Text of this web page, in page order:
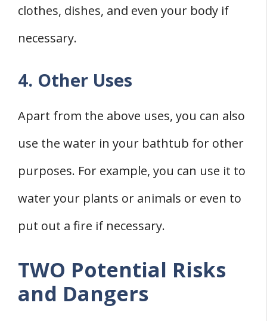
clothes, dishes, and even your body if
necessary.
4. Other Uses
Apart from the above uses, you can also
use the water in your bathtub for other
purposes. For example, you can use it to
water your plants or animals or even to
put out a fire if necessary.
TWO Potential Risks
and Dangers